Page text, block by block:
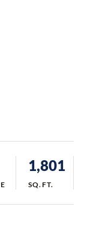
1,801
SQ.FT.